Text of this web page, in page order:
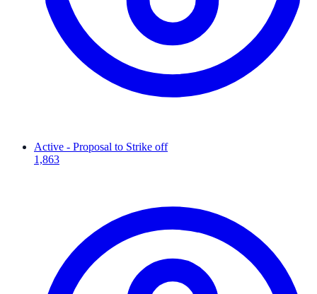
Active - Proposal to Strike off
1,863